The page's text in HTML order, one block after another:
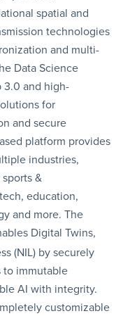
spatial and
technologies
and multi-
Data Science
3.0 and high-
for
and secure
platform provides
industries,
&
education,
and more. The
Digital Twins,
(NIL) by securely
to immutable
AI with integrity.
customizable